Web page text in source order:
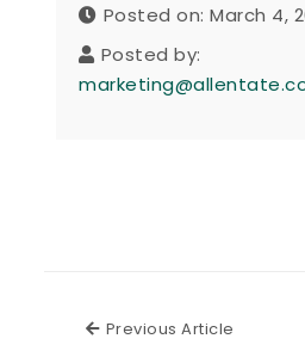
Posted on: March 4,
Posted by:
Previous Article